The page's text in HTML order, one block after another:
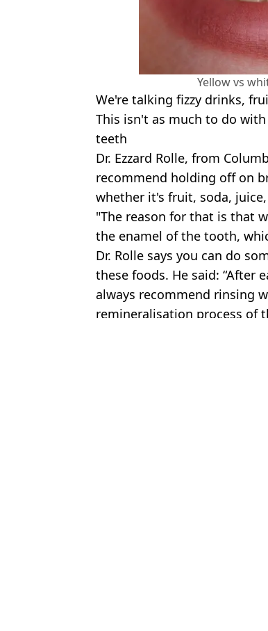
Yellow vs
We're talking fizzy drinks,
This isn't as much to do
teeth
Dr. Ezzard Rolle, from
recommend holding off on
whether it's fruit, soda,
"The reason for that is that
the enamel of the tooth,
Dr. Rolle says you can do
these foods. He said: “After
always recommend rinsing
remineralisation process of